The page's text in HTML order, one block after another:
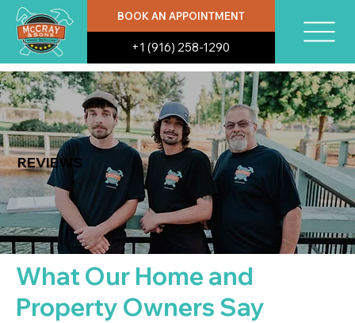
BOOK AN APPOINTMENT
+1 (916) 258-1290
REVIEWS
What Our Home and
Property Owners Say